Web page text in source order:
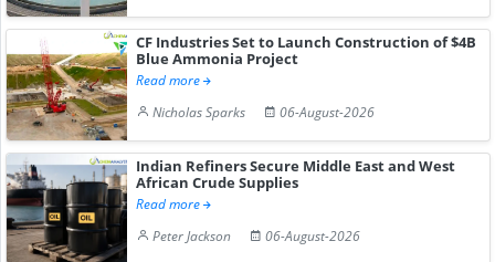
CF Industries Set to Launch Construction of $4B
Blue Ammonia Project
Read more
Nicholas Sparks
06-August-2026
Indian Refiners Secure Middle East and West
African Crude Supplies
Read more
Peter Jackson
06-August-2026